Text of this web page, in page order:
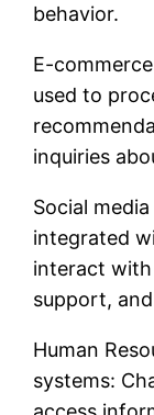
behavior.
E-
used to
inquiries
Social
integrated
interact
support,
Human
systems: